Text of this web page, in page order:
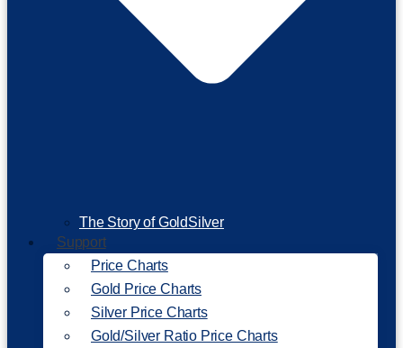
The Story of GoldSilver
Support
Price Charts
Gold Price Charts
Silver Price Charts
Gold/Silver Ratio Price Charts